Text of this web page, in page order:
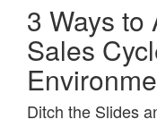
3 Ways to
Sales
Ditch the Slides